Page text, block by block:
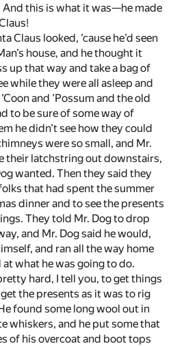
this is what it was—he made
Claus looked, ’cause he’d seen
house, and he thought it
up that way and take a bag of
while they were all asleep and
and ’Possum and the old
to be sure of some way of
he didn’t see how they could
were so small, and Mr.
their latchstring out downstairs,
wanted. Then they said they
that had spent the summer
dinner and to see the presents
They told Mr. Dog to drop
and Mr. Dog said he would,
and ran all the way home
what he was going to do.
hard, I tell you, to get things
the presents as it was to rig
found some long wool out in
whiskers, and he put some that
of his overcoat and boot tops